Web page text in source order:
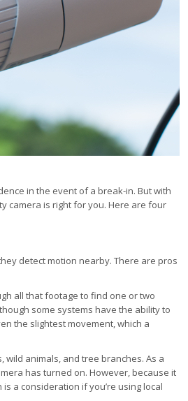
in the event of a break-in. But with
camera is right for you. Here are four
detect motion nearby. There are pros
all that footage to find one or two
some systems have the ability to
the slightest movement, which a
wild animals, and tree branches. As a
has turned on. However, because it
a consideration if you’re using local